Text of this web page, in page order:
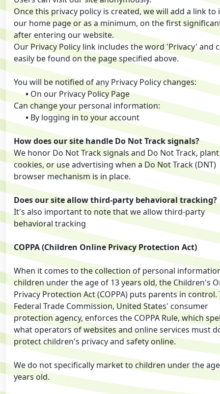
Once this privacy policy is created, we will add a link to
our home page or as a minimum, on the first
after entering our website.
Our Privacy Policy link includes the word 'Privacy' and
easily be found on the page specified above.
You will be notified of any Privacy Policy changes:
•On our Privacy Policy Page
Can change your personal information:
• By logging in to your account
How does our site handle Do Not Track signals?
We honor Do Not Track signals and Do Not Track, plant
cookies, or use advertising when a Do Not Track (DNT)
browser mechanism is in place.
Does our site allow third-party behavioral tracking?
It's also important to note that we allow third-party
behavioral tracking
COPPA (Children Online Privacy Protection Act)
When it comes to the collection of personal
children under the age of 13 years old, the Children's
Privacy Protection Act (COPPA) puts parents in control.
Federal Trade Commission, United States' consumer
protection agency, enforces the COPPA Rule, which
what operators of websites and online services must
protect children's privacy and safety online.
We do not specifically market to children under the
years old.